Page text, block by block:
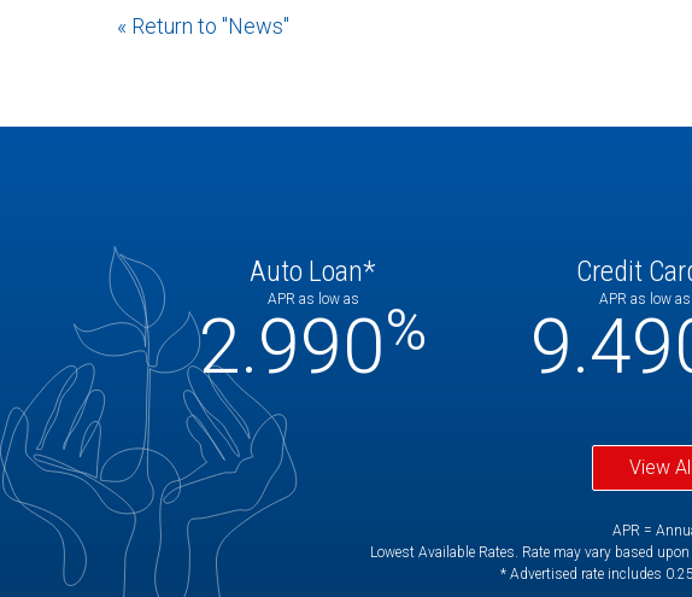
« Return to "News"
Auto Loan*
APR as low as
2.990%
Credit
APR as low as
View
APR =
Lowest Available Rates. Rate may vary based
* Advertised rate includes